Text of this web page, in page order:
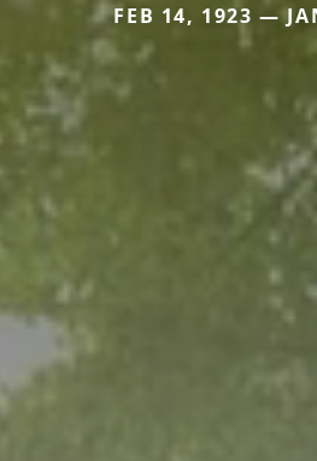
FEB 14, 1923 —